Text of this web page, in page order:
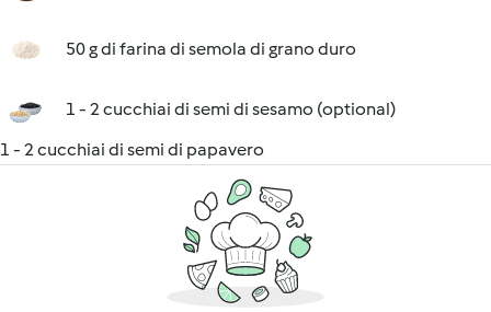
50 g di farina di semola di grano duro
1 - 2 cucchiai di semi di sesamo (optional)
1 - 2 cucchiai di semi di papavero